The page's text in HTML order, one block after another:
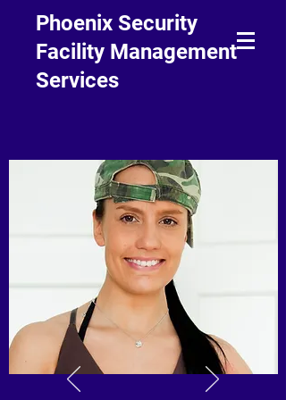
Phoenix Security
Facility Management
Services